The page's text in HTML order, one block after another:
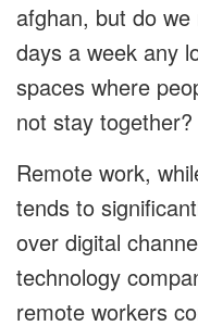
afghan, but do
days a week any
spaces where
not stay together?
Remote work,
tends to
over digital
technology
remote workers